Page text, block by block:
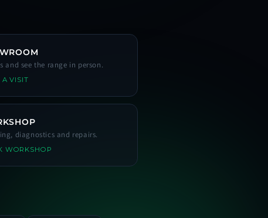
and see the range in person.
A VISIT
diagnostics and repairs.
WORKSHOP